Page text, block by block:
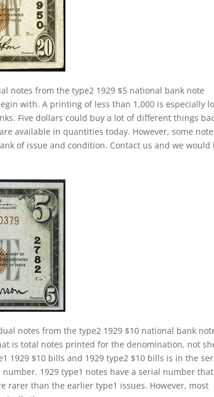
notes from the type2 1929 $5 national bank note
with. A printing of less than 1,000 is especially
Five dollars could buy a lot of different things
available in quantities today. However, some
of issue and condition. Contact us and we would
notes from the type2 1929 $10 national bank
is total notes printed for the denomination, not
1929 $10 bills and 1929 type2 $10 bills is in the
1929 type1 notes have a serial number that
rarer than the earlier type1 issues. However, most